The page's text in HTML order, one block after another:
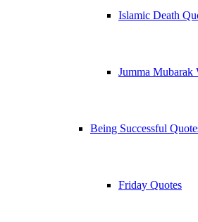
Islamic Death
Jumma Mubarak
Being Successful
Friday Quotes